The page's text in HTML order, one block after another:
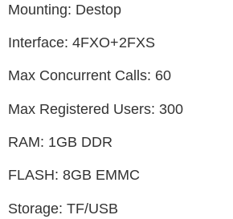
Mounting: Destop
Interface: 4FXO+2FXS
Max Concurrent Calls: 60
Max Registered Users: 300
RAM: 1GB DDR
FLASH: 8GB EMMC
Storage: TF/USB